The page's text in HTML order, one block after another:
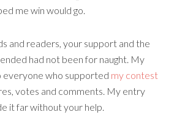
me win would go.
and readers, your support and the
had not been for naught. My
who supported my contest
votes and comments. My entry
it far without your help.